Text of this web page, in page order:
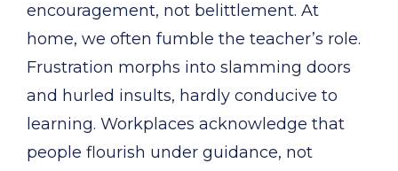
encouragement, not belittlement. At
home, we often fumble the teacher’s role.
Frustration morphs into slamming doors
and hurled insults, hardly conducive to
learning. Workplaces acknowledge that
people flourish under guidance, not